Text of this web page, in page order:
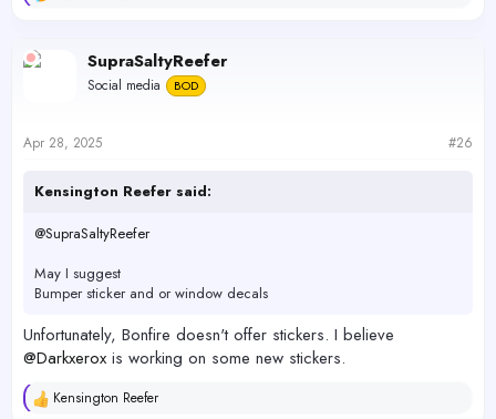
c
t
s
SupraSaltyReefer
Social media BOD
Apr 28, 2025 #26
Kensington Reefer said:
@SupraSaltyReefer
May I suggest
Bumper sticker and or window decals
Unfortunately, Bonfire doesn't offer stickers. I believe
@Darkxerox is working on some new stickers.
R
Kensington Reefer